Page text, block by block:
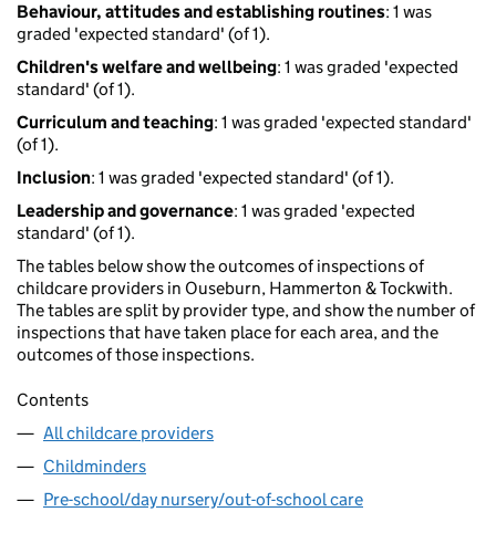
Behaviour, attitudes and establishing routines: 1 was
graded 'expected standard' (of 1).
Children's welfare and wellbeing: 1 was graded 'expected
standard' (of 1).
Curriculum and teaching: 1 was graded 'expected standard'
(of 1).
Inclusion: 1 was graded 'expected standard' (of 1).
Leadership and governance: 1 was graded 'expected
standard' (of 1).
The tables below show the outcomes of inspections of
childcare providers in Ouseburn, Hammerton & Tockwith.
The tables are split by provider type, and show the number of
inspections that have taken place for each area, and the
outcomes of those inspections.
Contents
All childcare providers
Childminders
Pre-school/day nursery/out-of-school care